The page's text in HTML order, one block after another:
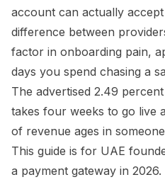
account can actually
difference between
factor in onboarding pain,
days you spend chasing a
The advertised 2.49
takes four weeks to go live
of revenue ages in
This guide is for UAE
a payment gateway in